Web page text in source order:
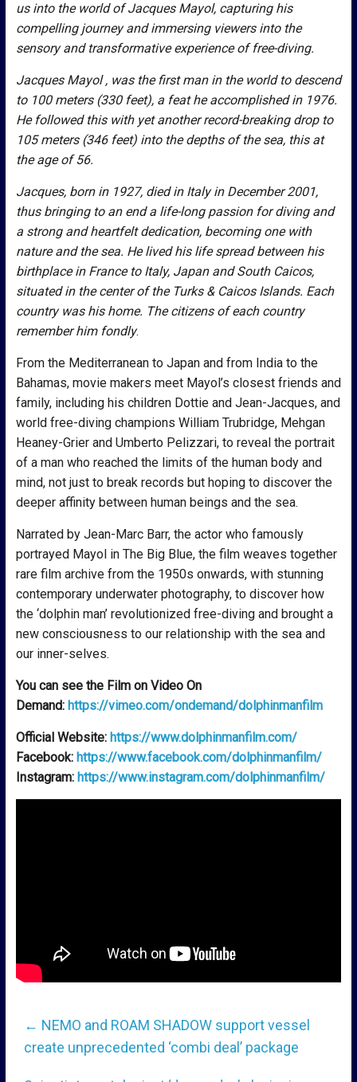
us into the world of Jacques Mayol, capturing his
compelling journey and immersing viewers into the
sensory and transformative experience of free-diving.
Jacques Mayol , was the first man in the world to descend
to 100 meters (330 feet), a feat he accomplished in 1976.
He followed this with yet another record-breaking drop to
105 meters (346 feet) into the depths of the sea, this at
the age of 56.
Jacques, born in 1927, died in Italy in December 2001,
thus bringing to an end a life-long passion for diving and
a strong and heartfelt dedication, becoming one with
nature and the sea. He lived his life spread between his
birthplace in France to Italy, Japan and South Caicos,
situated in the center of the Turks & Caicos Islands. Each
country was his home. The citizens of each country
remember him fondly.
From the Mediterranean to Japan and from India to the
Bahamas, movie makers meet Mayol’s closest friends and
family, including his children Dottie and Jean-Jacques, and
world free-diving champions William Trubridge, Mehgan
Heaney-Grier and Umberto Pelizzari, to reveal the portrait
of a man who reached the limits of the human body and
mind, not just to break records but hoping to discover the
deeper affinity between human beings and the sea.
Narrated by Jean-Marc Barr, the actor who famously
portrayed Mayol in The Big Blue, the film weaves together
rare film archive from the 1950s onwards, with stunning
contemporary underwater photography, to discover how
the ‘dolphin man’ revolutionized free-diving and brought a
new consciousness to our relationship with the sea and
our inner-selves.
You can see the Film on Video On
Demand: https://vimeo.com/ondemand/dolphinmanfilm
Official Website: https://www.dolphinmanfilm.com/
Facebook: https://www.facebook.com/dolphinmanfilm/
Instagram: https://www.instagram.com/dolphinmanfilm/
← NEMO and ROAM SHADOW support vessel
create unprecedented ‘combi deal’ package